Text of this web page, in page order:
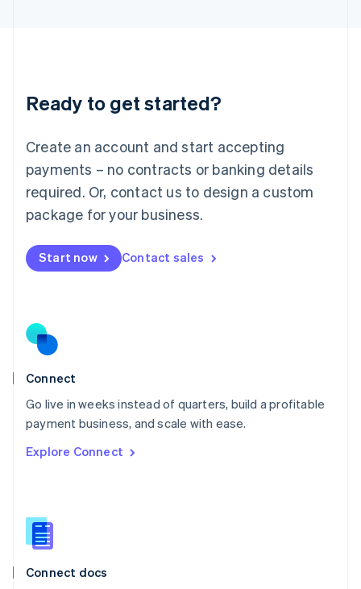
Ready to get started?
Create an account and start accepting
payments – no contracts or banking details
required. Or, contact us to design a custom
package for your business.
Start now Contact sales
Connect
Go live in weeks instead of quarters, build a profitable
payment business, and scale with ease.
Explore Connect
Connect docs
English
Luxembourg
Mainland China
简体中文
Malaysia
English 简体中文
Malta
Mexico
EspañolEnglish
Netherlands
Norway
English
Poland
Portugal
PortuguêsEnglish
English
English
Slovenia
Spain